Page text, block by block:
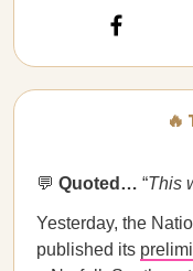
💬 Quoted…​​ “This
Yesterday, the
published its